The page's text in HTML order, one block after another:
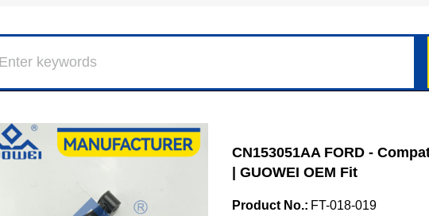
CN153051AA FORD -
| GUOWEI OEM Fit
Product No.: FT-018-019